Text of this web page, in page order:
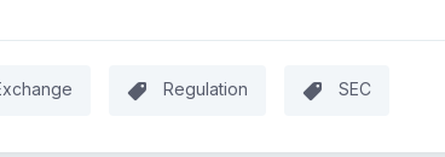
Regulation SEC